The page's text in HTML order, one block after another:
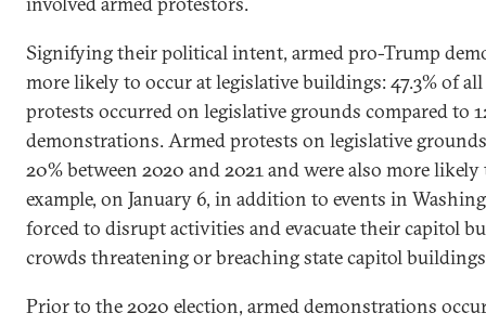
Signifying their political intent, armed pro-Trump
more likely to occur at legislative buildings: 47.3% of
protests occurred on legislative grounds compared to
demonstrations. Armed protests on legislative
20% between 2020 and 2021 and were also more
example, on January 6, in addition to events in
forced to disrupt activities and evacuate their capitol
crowds threatening or breaching state capitol
Prior to the 2020 election, armed demonstrations